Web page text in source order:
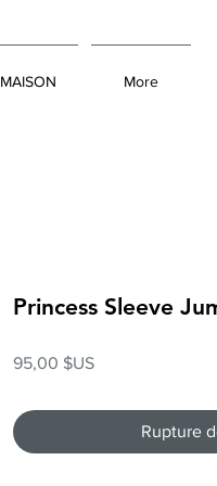
MAISON More
Princess Sleeve
95,00 $USPrix
Rupture